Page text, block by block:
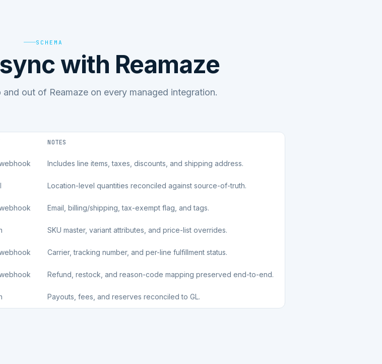
SCHEMA
with Reamaze
out of Reamaze on every managed integration.
NOTES
Includes line items, taxes, discounts, and shipping address.
Location-level quantities reconciled against source-of-truth.
Email, billing/shipping, tax-exempt flag, and tags.
SKU master, variant attributes, and price-list overrides.
Carrier, tracking number, and per-line fulfillment status.
Refund, restock, and reason-code mapping preserved end-to-end.
Payouts, fees, and reserves reconciled to GL.